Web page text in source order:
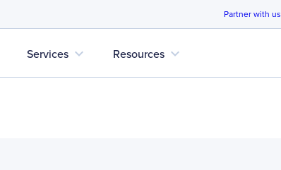
Partner with us
Services expand_more Resources expand_more